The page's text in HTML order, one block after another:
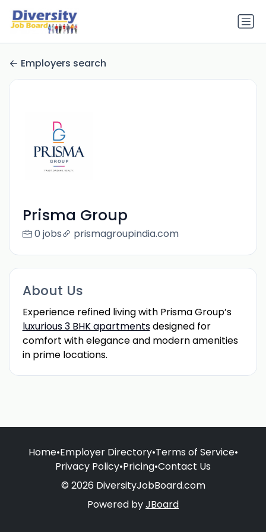
Employers search
Prisma Group
0 jobs prismagroupindia.com
About Us
Experience refined living with Prisma Group’s
luxurious 3 BHK apartmentsdesigned for
comfort with elegance and modern amenities
in prime locations.
Home•Employer Directory•Terms of Service•
Privacy Policy•Pricing•Contact Us
© 2026 DiversityJobBoard.com
Powered byJBoard